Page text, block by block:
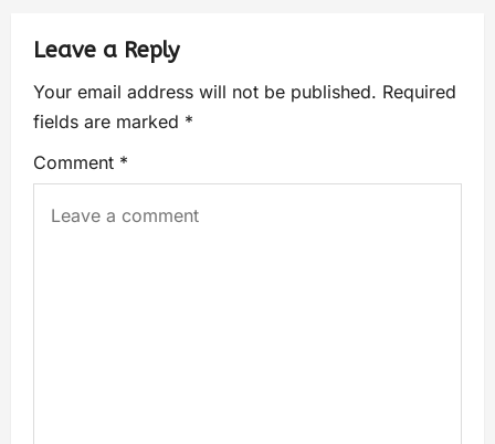
Leave a Reply
Your email address will not be published. Required
fields are marked *
Comment *